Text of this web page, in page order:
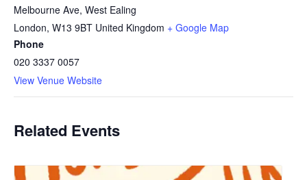
Melbourne Ave, West Ealing
London, W13 9BT United Kingdom + Google Map
Phone
020 3337 0057
View Venue Website
Related Events